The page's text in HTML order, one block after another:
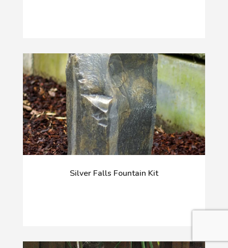
Silver Falls Fountain Kit